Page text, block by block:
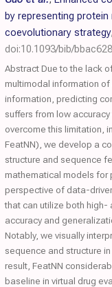
by representing
coevolutionary strategy,
doi:10.1093/bib/bbac628
Abstract Due to the lack
multimodal information
information, predicting
suffers from low
overcome this limitation,
FeatNN), we develop a
structure and sequence
mathematical models for
perspective of data-
that can utilize both
accuracy and
Notably, we visually
sequence and structure
result, FeatNN
baseline in virtual drug